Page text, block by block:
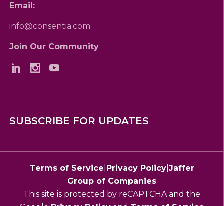
Email:
info@consentia.com
Join Our Community
SUBSCRIBE FOR UPDATES
Terms of Service Privacy Policy| Jaffer
Group of Companies
This site is protected by reCAPTCHA and the